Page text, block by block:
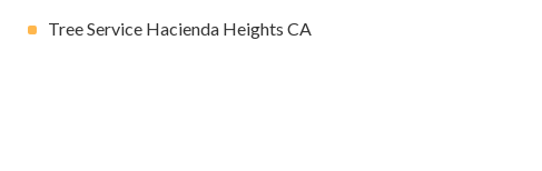
Tree Service Hacienda Heights CA